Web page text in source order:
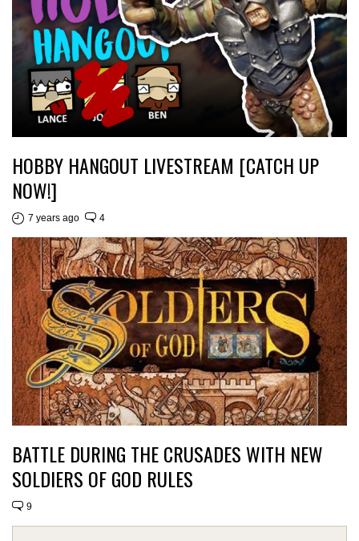
HOBBY HANGOUT LIVESTREAM [CATCH UP
NOW!]
7 years ago 4
BATTLE DURING THE CRUSADES WITH NEW
SOLDIERS OF GOD RULES
9